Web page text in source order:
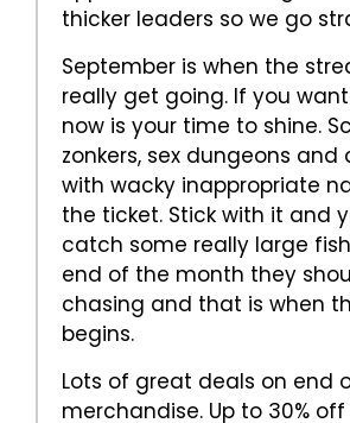
thicker leaders so we go
September is when the
really get going. If you
now is your time to shine.
zonkers, sex dungeons and
with wacky inappropriate
the ticket. Stick with it and
catch some really large
end of the month they
chasing and that is when
begins.
Lots of great deals on end
merchandise. Up to 30%